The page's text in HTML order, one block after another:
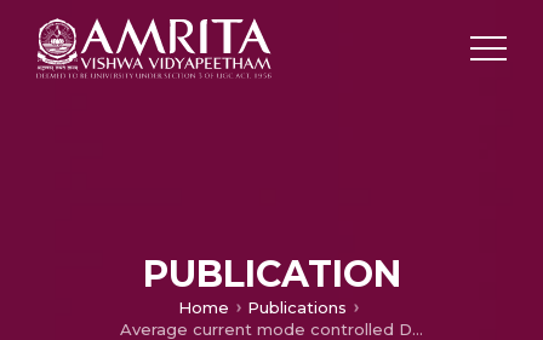
PUBLICATION
Home
Publications
Average current mode controlled DC – DC converter using digital controllers